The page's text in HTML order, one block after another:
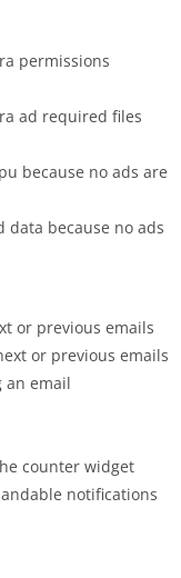
permissions
ad required files
because no ads are
data because no ads
or previous emails
or previous emails
an email
counter widget
notifications